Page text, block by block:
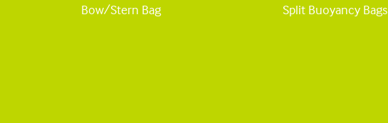
Bow/Stern Bag Split Buoyancy Bags